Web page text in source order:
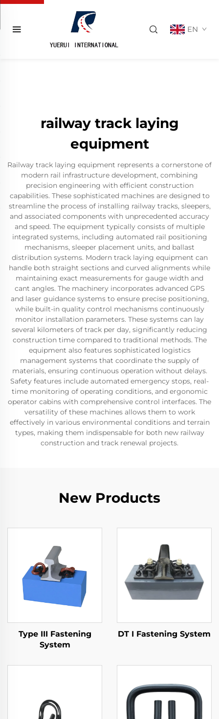
EN
railway track laying
equipment
Railway track laying equipment represents a cornerstone of
modern rail infrastructure development, combining
precision engineering with efficient construction
capabilities. These sophisticated machines are designed to
streamline the process of installing railway tracks, sleepers,
and associated components with unprecedented accuracy
and speed. The equipment typically consists of multiple
integrated systems, including automated rail positioning
mechanisms, sleeper placement units, and ballast
distribution systems. Modern track laying equipment can
handle both straight sections and curved alignments while
maintaining exact measurements for gauge width and
cant angles. The machinery incorporates advanced GPS
and laser guidance systems to ensure precise positioning,
while built-in quality control mechanisms continuously
monitor installation parameters. These systems can lay
several kilometers of track per day, significantly reducing
construction time compared to traditional methods. The
equipment also features sophisticated logistics
management systems that coordinate the supply of
materials, ensuring continuous operation without delays.
Safety features include automated emergency stops, real-
time monitoring of operating conditions, and ergonomic
operator cabins with comprehensive control interfaces. The
versatility of these machines allows them to work
effectively in various environmental conditions and terrain
types, making them indispensable for both new railway
construction and track renewal projects.
New Products
Type III Fastening
System
DT I Fastening System